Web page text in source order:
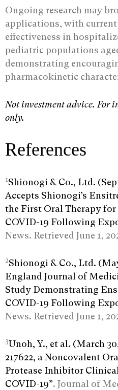
Ongoing research may
applications, with current
effectiveness in
pediatric populations
demonstrating
pharmacokinetic
Not investment advice. For
only.
References
1Shionogi & Co., Ltd.
Accepts Shionogi’s
the First Oral Therapy
COVID-19 Following
News. Retrieved June 1,
2Shionogi & Co., Ltd.
England Journal of
Study Demonstrating
COVID-19 Following
News. Retrieved June 1,
3Unoh, Y., et al. (March
217622, a Noncovalent
Protease Inhibitor
COVID-19”. Journal of